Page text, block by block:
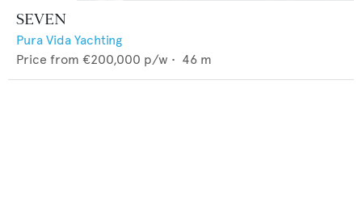
SEVEN
Pura Vida Yachting
Price from €200,000 p/w • 46 m